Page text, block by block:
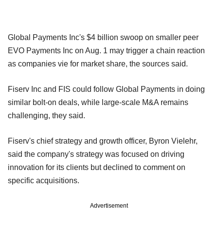
Global Payments Inc's $4 billion swoop on smaller peer
EVO Payments Inc on Aug. 1 may trigger a chain reaction
as companies vie for market share, the sources said.
Fiserv Inc and FIS could follow Global Payments in doing
similar bolt-on deals, while large-scale M&A remains
challenging, they said.
Fiserv's chief strategy and growth officer, Byron Vielehr,
said the company's strategy was focused on driving
innovation for its clients but declined to comment on
specific acquisitions.
Advertisement